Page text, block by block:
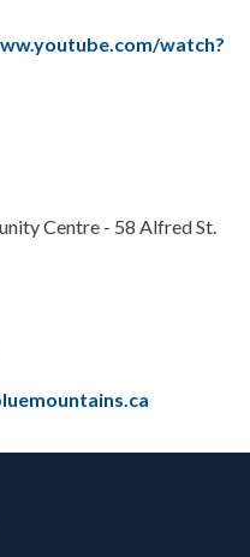
watch?
Centre - 58 Alfred St.